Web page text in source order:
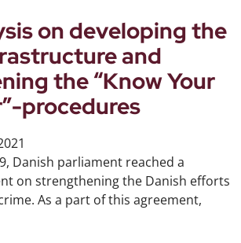
on developing the
and
the “Know Your
procedures
Danish parliament reached a
on strengthening the Danish efforts
As a part of this agreement,